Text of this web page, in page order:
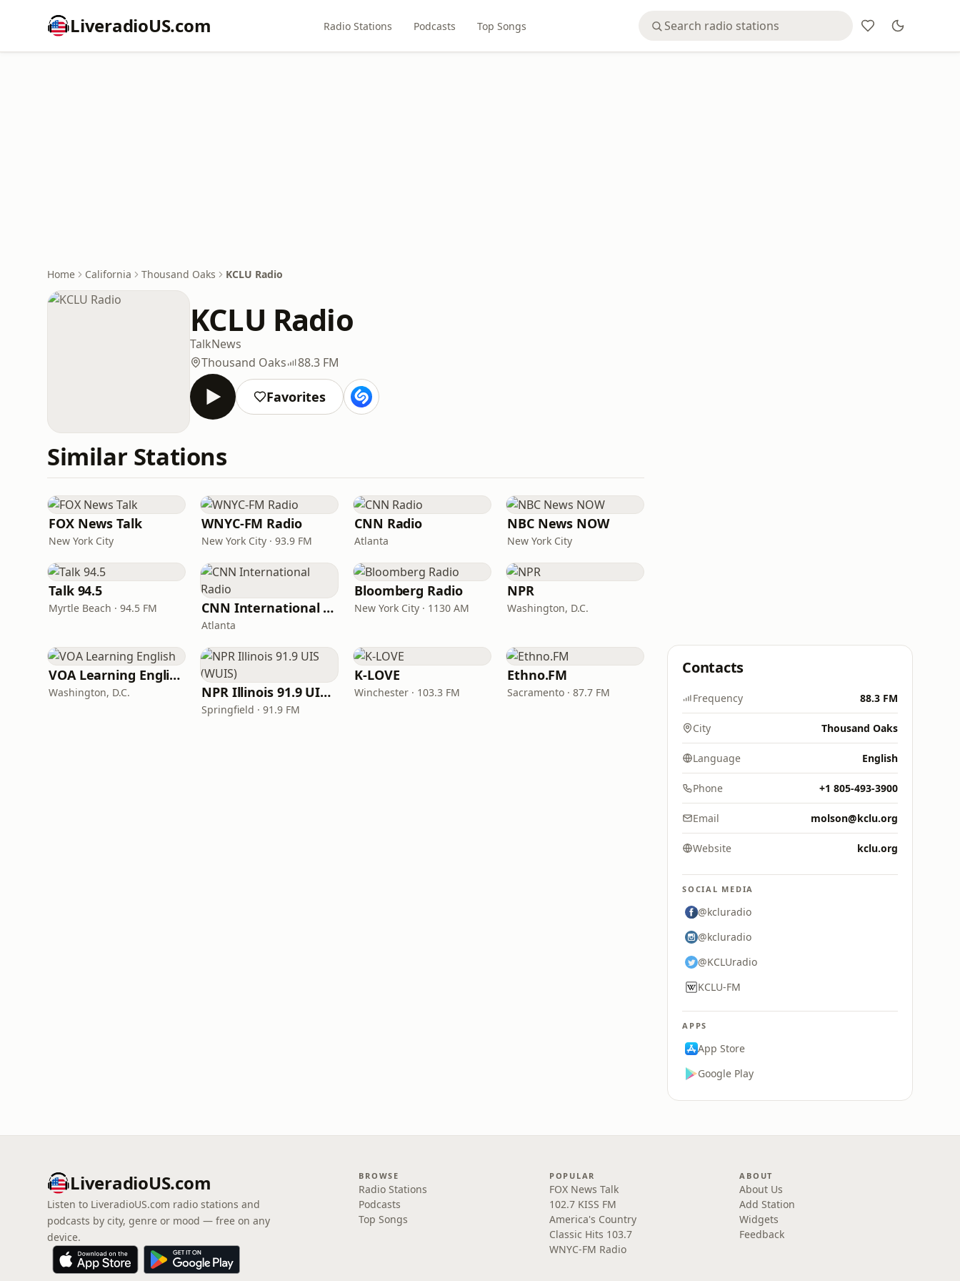
LiveradioUS.com Radio Stations Podcasts Top Songs
Home California Thousand Oaks KCLU Radio
KCLU Radio
TalkNews
Thousand Oaks
88.3 FM
Favorites
Similar Stations
FOX News Talk
New York City
WNYC-FM Radio
New York City · 93.9 FM
CNN Radio
Atlanta
NBC News NOW
New York City
Talk 94.5
Myrtle Beach · 94.5 FM CNN International Radio
Atlanta
Bloomberg Radio
New York City · 1130 AM
NPR
Washington, D.C.
VOA Learning English
Washington, D.C. NPR Illinois 91.9 UIS (WUIS)
Springfield · 91.9 FM
K-LOVE
Winchester · 103.3 FM
Ethno.FM
Sacramento · 87.7 FM
Contacts
Frequency 88.3 FM
City Thousand Oaks
Language English
Phone +1 805-493-3900
Email molson@kclu.org
Website kclu.org
SOCIAL MEDIA
@kcluradio
@kcluradio
@KCLUradio
KCLU-FM
APPS
App Store
Google Play
LiveradioUS.com
Listen to LiveradioUS.com radio stations and
podcasts by city, genre or mood — free on any
device.
BROWSE
Radio Stations
Podcasts
Top Songs
POPULAR
FOX News Talk
102.7 KISS FM
America's Country
Classic Hits 103.7
WNYC-FM Radio
ABOUT
About Us
Add Station
Widgets
Feedback